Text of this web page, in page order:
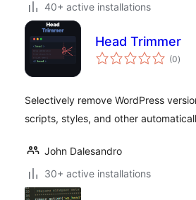
40+ active installations
Head Trimmer
(0total
)
Selectively remove WordPress
scripts, styles, and other
John Dalesandro
30+ active installations